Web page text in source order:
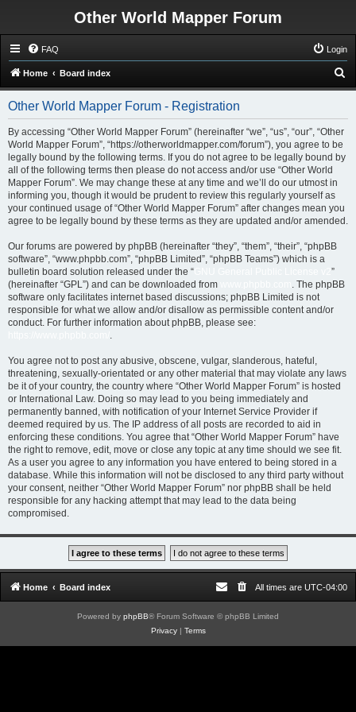
Other World Mapper Forum
FAQ Login
Home Board index
e
Other World Mapper Forum - Registration
By accessing “Other World Mapper Forum” (hereinafter “we”, “us”, “our”, “Other
World Mapper Forum”, “https://otherworldmapper.com/forum”), you agree to be
legally bound by the following terms. If you do not agree to be legally bound by
all of the following terms then please do not access and/or use “Other World
Mapper Forum”. We may change these at any time and we’ll do our utmost in
informing you, though it would be prudent to review this regularly yourself as
your continued usage of “Other World Mapper Forum” after changes mean you
agree to be legally bound by these terms as they are updated and/or amended.
Our forums are powered by phpBB (hereinafter “they”, “them”, “their”, “phpBB
software”, “www.phpbb.com”, “phpBB Limited”, “phpBB Teams”) which is a
bulletin board solution released under the “
”
(hereinafter “GPL”) and can be downloaded from
. The phpBB
software only facilitates internet based discussions; phpBB Limited is not
responsible for what we allow and/or disallow as permissible content and/or
conduct. For further information about phpBB, please see:
.
You agree not to post any abusive, obscene, vulgar, slanderous, hateful,
threatening, sexually-orientated or any other material that may violate any laws
be it of your country, the country where “Other World Mapper Forum” is hosted
or International Law. Doing so may lead to you being immediately and
permanently banned, with notification of your Internet Service Provider if
deemed required by us. The IP address of all posts are recorded to aid in
enforcing these conditions. You agree that “Other World Mapper Forum” have
the right to remove, edit, move or close any topic at any time should we see fit.
As a user you agree to any information you have entered to being stored in a
database. While this information will not be disclosed to any third party without
your consent, neither “Other World Mapper Forum” nor phpBB shall be held
responsible for any hacking attempt that may lead to the data being
compromised.
Home Board index All times are UTC-04:00
Powered by phpBB® Forum Software © phpBB Limited
Privacy| Terms